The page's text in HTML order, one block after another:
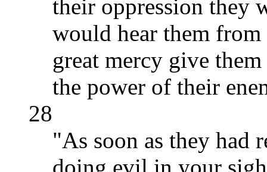
their oppression they
would hear them
great mercy give
the power of their
28
"As soon as they had